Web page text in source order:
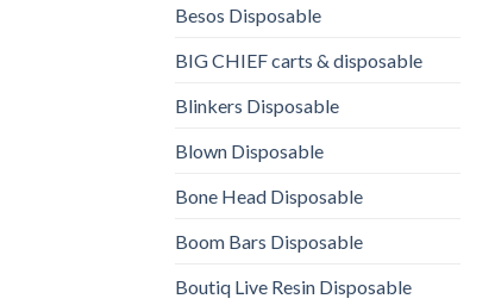
Besos Disposable
BIG CHIEF carts & disposable
Blinkers Disposable
Blown Disposable
Bone Head Disposable
Boom Bars Disposable
Boutiq Live Resin Disposable